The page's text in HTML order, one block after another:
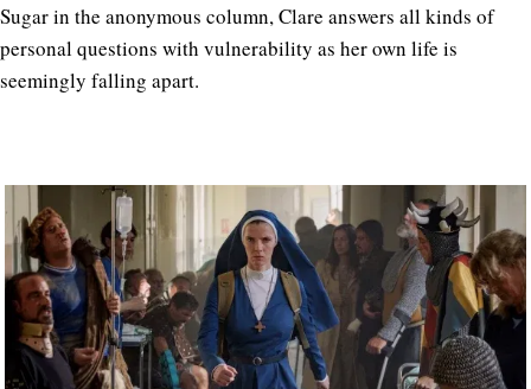
Sugar in the anonymous column, Clare answers all kinds of
personal questions with vulnerability as her own life is
seemingly falling apart.